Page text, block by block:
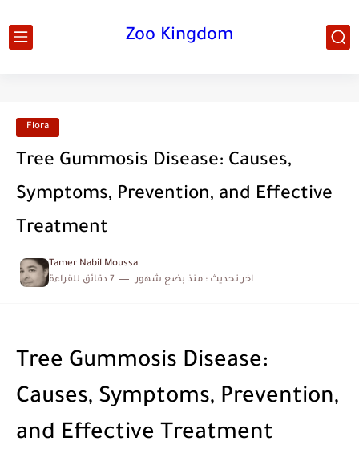
Zoo Kingdom
Flora
Tree Gummosis Disease: Causes,
Symptoms, Prevention, and Effective
Treatment
Tamer Nabil Moussa
اخر تحديث :
منذ بضع شهور 7 دقائق للقراءة
Tree Gummosis Disease:
Causes, Symptoms, Prevention,
and Effective Treatment